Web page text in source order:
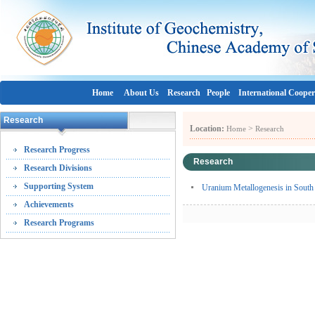
Home About Us Research People International
Research
Research Progress
Research Divisions
Supporting System
Achievements
Research Programs
Location: Home > Research
Research
Uranium Metallogenesis in